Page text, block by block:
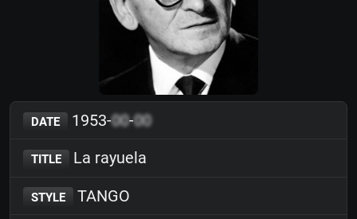
DATE 1953-00-00
TITLE La rayuela
STYLE TANGO